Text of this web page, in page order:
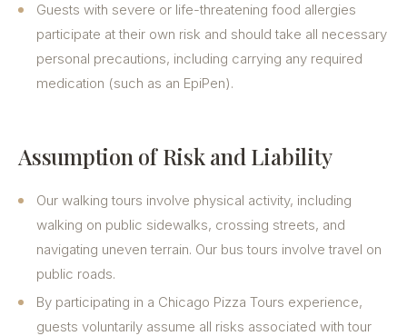
Guests with severe or life-threatening food allergies
participate at their own risk and should take all necessary
personal precautions, including carrying any required
medication (such as an EpiPen).
Assumption of Risk and Liability
Our walking tours involve physical activity, including
walking on public sidewalks, crossing streets, and
navigating uneven terrain. Our bus tours involve travel on
public roads.
By participating in a Chicago Pizza Tours experience,
guests voluntarily assume all risks associated with tour